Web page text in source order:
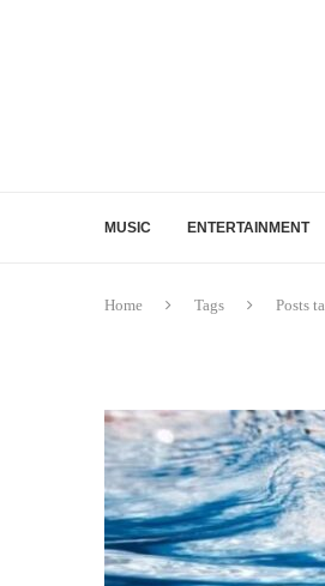
MUSIC ENTERTAINMENT
Home Tags Posts